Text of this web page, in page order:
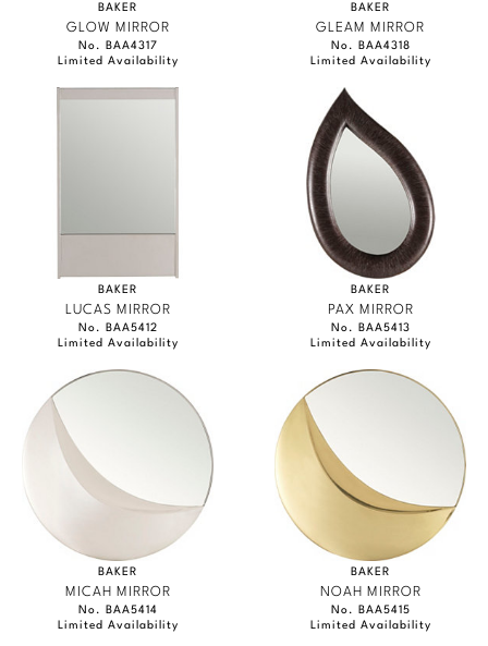
BAKER
GLOW MIRROR
No. BAA4317
Limited Availability
BAKER
GLEAM MIRROR
No. BAA4318
Limited Availability
BAKER
LUCAS MIRROR
No. BAA5412
Limited Availability
BAKER
PAX MIRROR
No. BAA5413
Limited Availability
BAKER
MICAH MIRROR
No. BAA5414
Limited Availability
BAKER
NOAH MIRROR
No. BAA5415
Limited Availability